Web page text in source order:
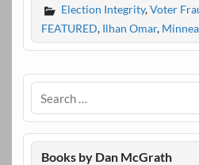
Election Integrity,Voter
FEATURED, Ilhan Omar,
Books by Dan McGrath